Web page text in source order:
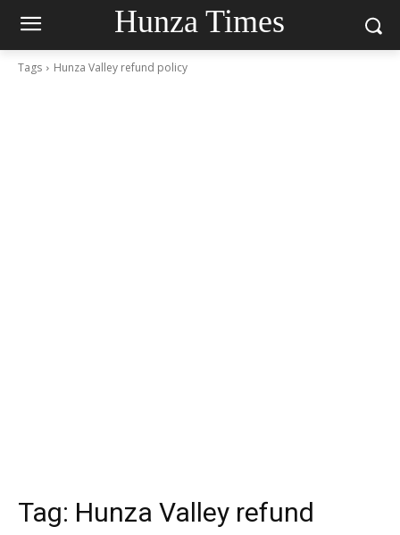
Hunza Times
Tags Hunza Valley refund policy
Tag: Hunza Valley refund